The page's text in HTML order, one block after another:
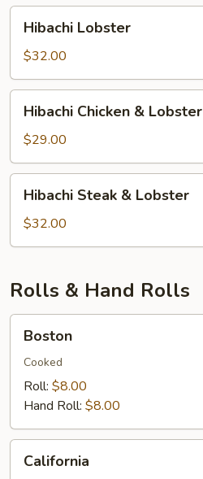
Mignon
Lobster
Hibachi Lobster
$32.00
Chicken
Lobster
Hibachi Chicken & Lobster
$29.00
Steak
Lobster
Hibachi Steak & Lobster
$32.00
Rolls & Hand Rolls
Boston
Cooked
Roll: $8.00
Hand Roll: $8.00
California